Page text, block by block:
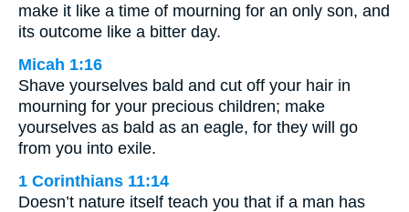
make it like a time of mourning for an only son, and
its outcome like a bitter day.
Micah 1:16
Shave yourselves bald and cut off your hair in
mourning for your precious children; make
yourselves as bald as an eagle, for they will go
from you into exile.
1 Corinthians 11:14
Doesn’t nature itself teach you that if a man has